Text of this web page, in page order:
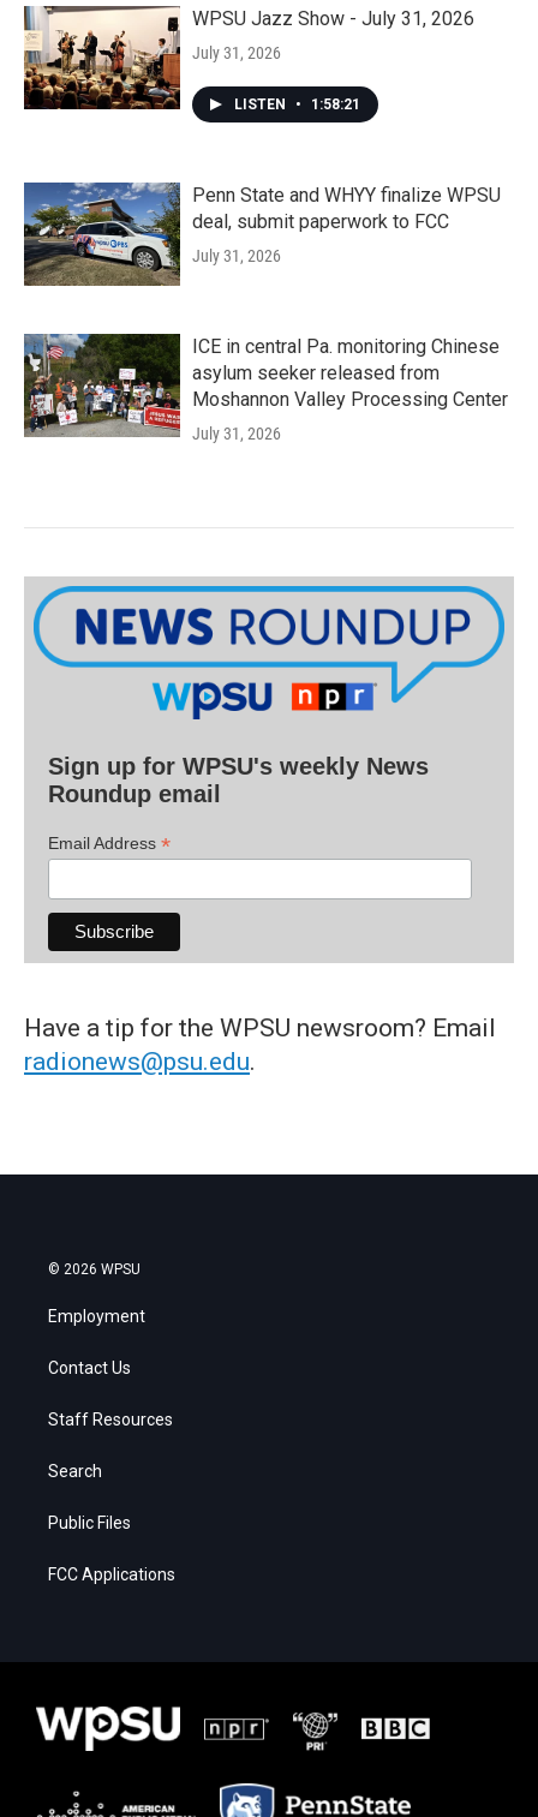
WPSU Jazz Show - July 31, 2026
July 31, 2026
LISTEN • 1:58:21
Penn State and WHYY finalize WPSU
deal, submit paperwork to FCC
July 31, 2026
ICE in central Pa. monitoring Chinese
asylum seeker released from
Moshannon Valley Processing Center
July 31, 2026
Sign up for WPSU's weekly News
Roundup email
Email Address *
Have a tip for the WPSU newsroom? Email
radionews@psu.edu.
© 2026 WPSU
Employment
Contact Us
Staff Resources
Search
Public Files
FCC Applications